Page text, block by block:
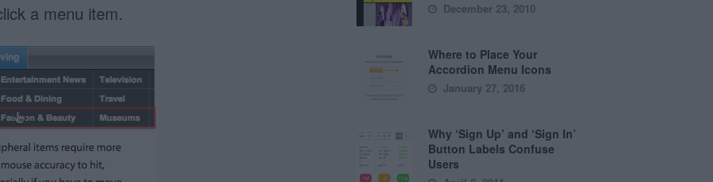
a menu item.
December 23, 2010
Where to Place Your
Accordion Menu Icons
January 27, 2016
Why ‘Sign Up’ and ‘Sign In’
Button Labels Confuse
Users